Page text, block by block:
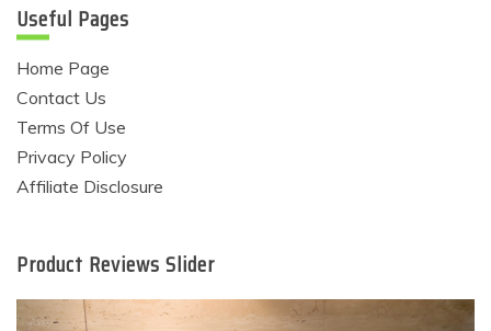
Useful Pages
Home Page
Contact Us
Terms Of Use
Privacy Policy
Affiliate Disclosure
Product Reviews Slider